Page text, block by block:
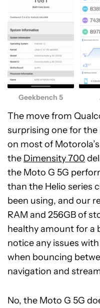
Geekbench 5
The move from
surprising one for the
on most of
the Dimensity 700
the Moto G 5G
than the Helio series
been using, and our
RAM and 256GB of
healthy amount for a
notice any issues
when bouncing
navigation and
No, the Moto G 5G